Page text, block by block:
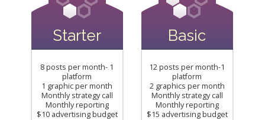
Starter
8 posts per month- 1
platform
1 graphic per month
Monthly strategy call
Monthly reporting
$10 advertising budget
Basic
12 posts per month-1
platform
2 graphics per month
Monthly strategy call
Monthly reporting
$15 advertising budget